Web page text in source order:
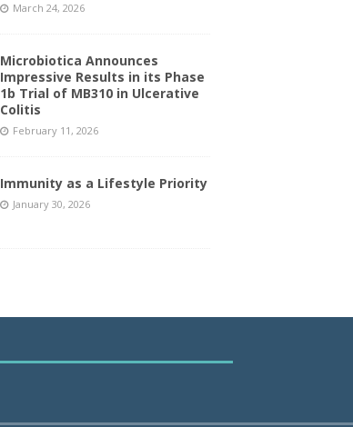
March 24, 2026
Microbiotica Announces
Impressive Results in its Phase
1b Trial of MB310 in Ulcerative
Colitis
February 11, 2026
Immunity as a Lifestyle Priority
January 30, 2026